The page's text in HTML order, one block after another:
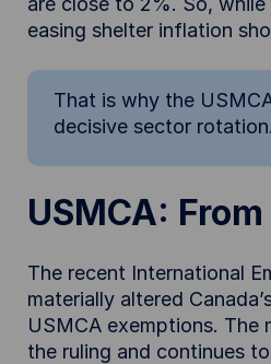
easing shelter inflation
That is why the
decisive sector rotation.
USMCA:
The recent International
materially altered
USMCA exemptions.
the ruling and continues